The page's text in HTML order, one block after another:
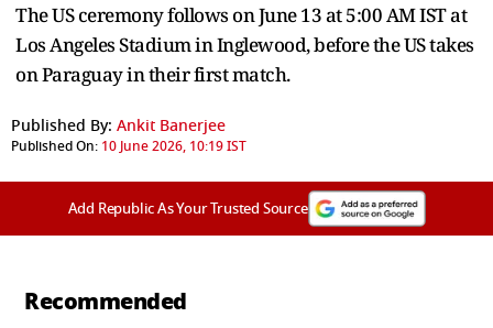
The US ceremony follows on June 13 at 5:00 AM IST at
Los Angeles Stadium in Inglewood, before the US takes
on Paraguay in their first match.
Published By: Ankit Banerjee
Published On: 10 June 2026, 10:19 IST
Add Republic As Your Trusted Source
Recommended